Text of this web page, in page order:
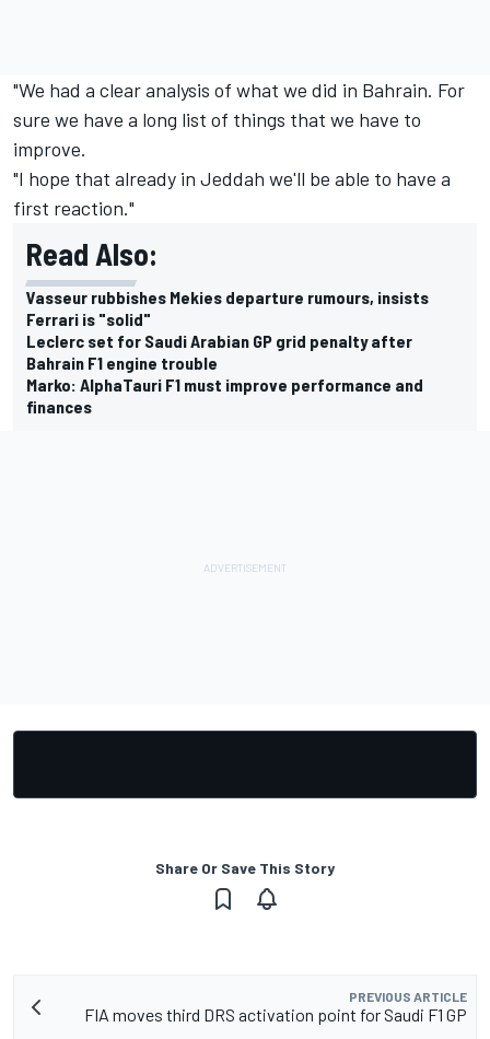
"We had a clear analysis of what we did in Bahrain. For
sure we have a long list of things that we have to
improve.
"I hope that already in Jeddah we'll be able to have a
first reaction."
Read Also:
Vasseur rubbishes Mekies departure rumours, insists
Ferrari is "solid"
Leclerc set for Saudi Arabian GP grid penalty after
Bahrain F1 engine trouble
Marko: AlphaTauri F1 must improve performance and
finances
Share Or Save This Story
PREVIOUS ARTICLE
FIA moves third DRS activation point for Saudi F1 GP